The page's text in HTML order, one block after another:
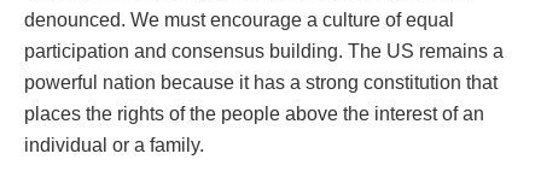
denounced. We must encourage a culture of equal
participation and consensus building. The US remains a
powerful nation because it has a strong constitution that
places the rights of the people above the interest of an
individual or a family.